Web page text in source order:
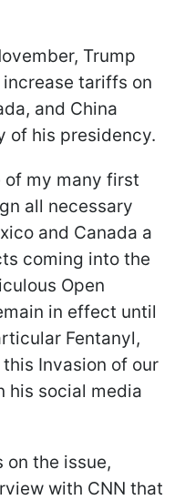
Trump
tariffs on
and China
of his presidency.
of my many first
all necessary
and Canada a
coming into the
Open
in effect until
Fentanyl,
Invasion of our
his social media
on the issue,
with CNN that